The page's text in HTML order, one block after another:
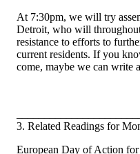
At 7:30pm, we will try
Detroit, who will
resistance to efforts to
current residents. If you
come, maybe we can write
3. Related Readings for
European Day of Action